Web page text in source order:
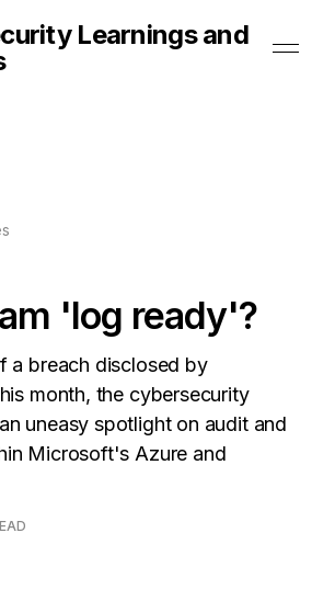
Learnings and
'log ready'?
a breach disclosed by
month, the cybersecurity
uneasy spotlight on audit and
Microsoft's Azure and